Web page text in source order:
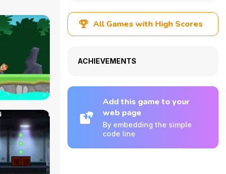
All Games with High Scores
ACHIEVEMENTS
Add this game to your
web page
By embedding the simple
code line